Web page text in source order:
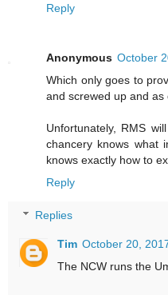
Reply
Anonymous October
Which only goes to
and screwed up and as
Unfortunately, RMS
chancery knows what
knows exactly how to
Reply
Replies
Tim October 20,
The NCW runs the